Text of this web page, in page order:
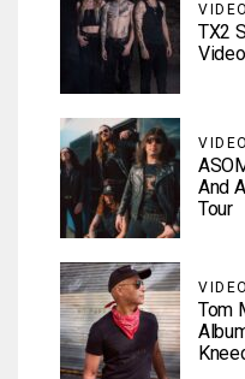
VIDEO
TX2
VIDEO
And
Tour
VIDEO
Tom